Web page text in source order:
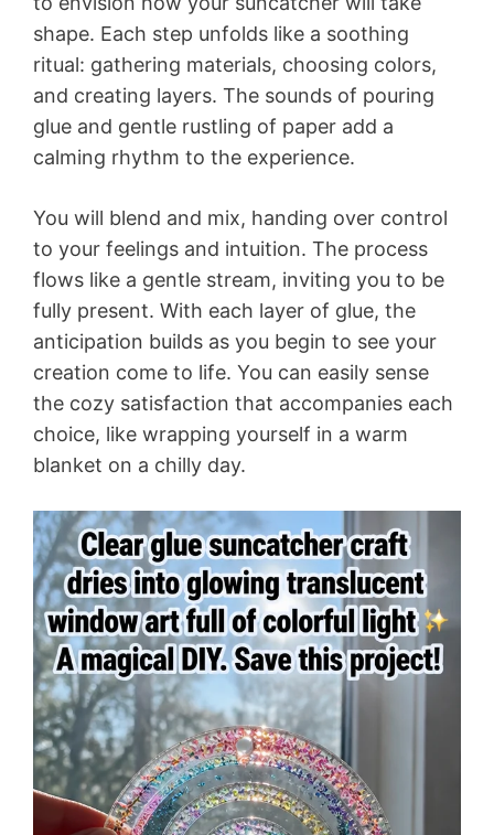
shape. Each step unfolds like a soothing
ritual: gathering materials, choosing colors,
and creating layers. The sounds of pouring
glue and gentle rustling of paper add a
calming rhythm to the experience.
You will blend and mix, handing over control
to your feelings and intuition. The process
flows like a gentle stream, inviting you to be
fully present. With each layer of glue, the
anticipation builds as you begin to see your
creation come to life. You can easily sense
the cozy satisfaction that accompanies each
choice, like wrapping yourself in a warm
blanket on a chilly day.